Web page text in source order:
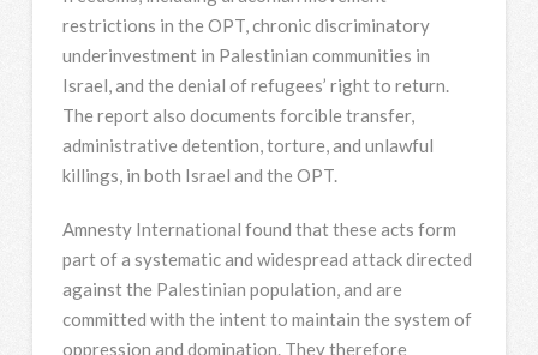
restrictions in the OPT, chronic discriminatory
underinvestment in Palestinian communities in
Israel, and the denial of refugees’ right to return.
The report also documents forcible transfer,
administrative detention, torture, and unlawful
killings, in both Israel and the OPT.
Amnesty International found that these acts form
part of a systematic and widespread attack directed
against the Palestinian population, and are
committed with the intent to maintain the system of
oppression and domination. They therefore